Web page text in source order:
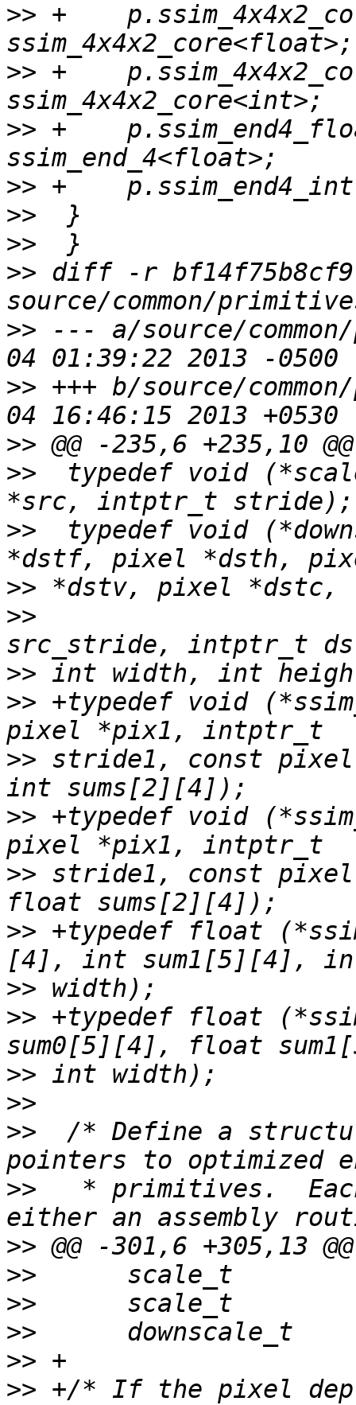
>> +
>> +
>> +
>>
>>
>>
>> diff -r bf14f75b8cf9
>> --- a/source/
>> +++ b/source/
>>
>>
typedef void
>>
typedef void
>>
>>
>>
>> +typedef void
>> stride1, const
>> +typedef void
>> stride1, const
>> +typedef float
>>
>> +typedef float
>>
>>
>>
/* Define a
>>
* primitives.
>>
>>
>>
>>
>>
>> +/* If the pixel